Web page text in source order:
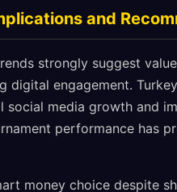
and
strongly suggest
digital engagement.
social media growth and
performance has
money choice despite